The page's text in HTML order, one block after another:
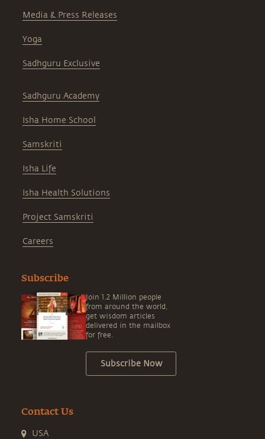
Media & Press Releases
Yoga
Sadhguru Exclusive
Sadhguru Academy
Isha Home School
Samskriti
Isha Life
Isha Health Solutions
Project Samskriti
Careers
Subscribe
Join 1.2 Million people
from around the world,
get wisdom articles
delivered in the mailbox
for free.
Subscribe Now
Contact Us
USA